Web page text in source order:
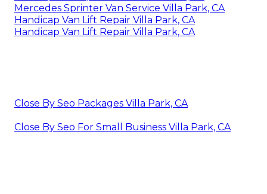
Mercedes Sprinter Van Service Villa Park, CA
Handicap Van Lift Repair Villa Park, CA
Handicap Van Lift Repair Villa Park, CA
Close By Seo Packages Villa Park, CA
Close By Seo For Small Business Villa Park, CA